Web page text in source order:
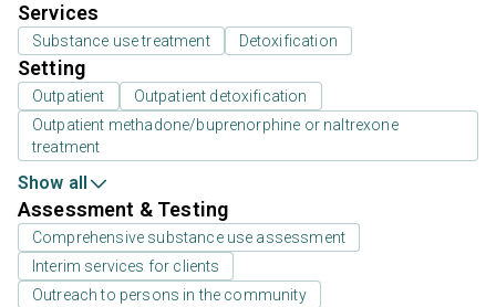
Services
Substance use treatment Detoxification
Setting
Outpatient
Outpatient detoxification
Outpatient methadone/buprenorphine or naltrexone
treatment
Show all
Assessment & Testing
Comprehensive substance use assessment
Interim services for clients
Outreach to persons in the community